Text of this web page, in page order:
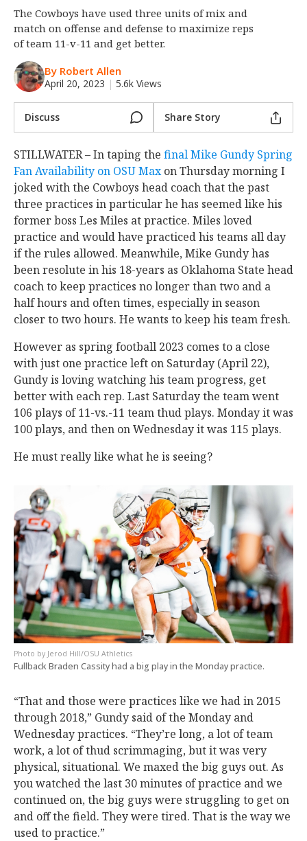
Night Mode
OFF
The Cowboys have used three units of mix and
match on offense and defense to maximize reps
of team 11-v-11 and get better.
By Robert Allen
April 20, 2023 | 5.6k Views
Discuss Share Story
STILLWATER – In taping the final Mike Gundy Spring
Fan Availability on OSU Maxon Thursday morning I
joked with the Cowboys head coach that the past
three practices in particular he has seemed like his
former boss Les Miles at practice. Miles loved
practice and would have practiced his teams all day
if the rules allowed. Meanwhile, Mike Gundy has
been resolute in his 18-years as Oklahoma State head
coach to keep practices no longer than two and a
half hours and often times, especially in season
closer to two hours. He wants to keep his team fresh.
However as spring football 2023 comes to a close
with just one practice left on Saturday (April 22),
Gundy is loving watching his team progress, get
better with each rep. Last Saturday the team went
106 plays of 11-vs.-11 team thud plays. Monday it was
100 plays, and then on Wednesday it was 115 plays.
He must really like what he is seeing?
Jerod Hill/OSU Athletics
Fullback Braden Cassity had a big play in the Monday practice.
“That and those were practices like we had in 2015
through 2018,” Gundy said of the Monday and
Wednesday practices. “They’re long, a lot of team
work, a lot of thud scrimmaging, but it was very
physical, situational. We maxed the big guys out. As
you watched the last 30 minutes of practice and we
continued on, the big guys were struggling to get on
and off the field. They were tired. That is the way we
used to practice.”